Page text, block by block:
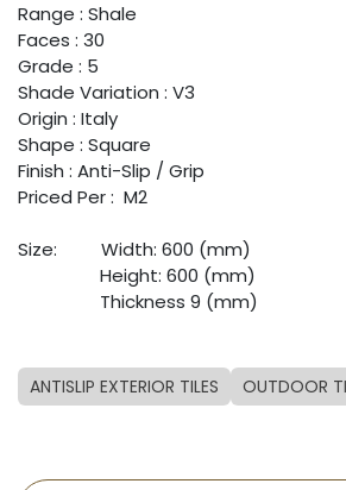
Range : Shale
Faces : 30
Grade : 5
Shade Variation : V3
Origin : Italy
Shape : Square
Finish : Anti-Slip / Grip
Priced Per : M2
Size:
​Width: 600 (mm)
​Height: 600 (mm)
​Thickness 9 (mm)
ANTISLIP EXTERIOR TILES OUTDOOR